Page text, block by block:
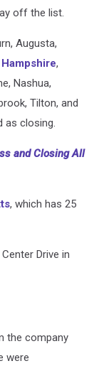
off the list.
Augusta,
,
Nashua,
Tilton, and
as closing.
and Closing All
, which has 25
Drive in
the company
were